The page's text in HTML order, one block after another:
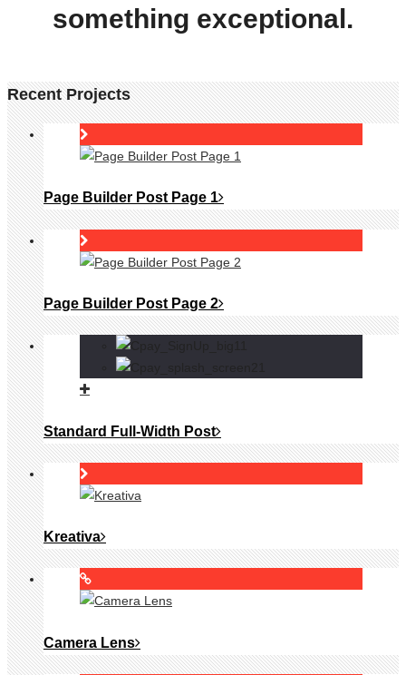
something exceptional.
Recent Projects
Page Builder Post Page 1
Page Builder Post Page 2
Standard Full-Width Post
Kreativa
Camera Lens